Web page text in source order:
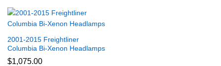
2001-2015 Freightliner
Columbia Bi-Xenon Headlamps
$1,075.00